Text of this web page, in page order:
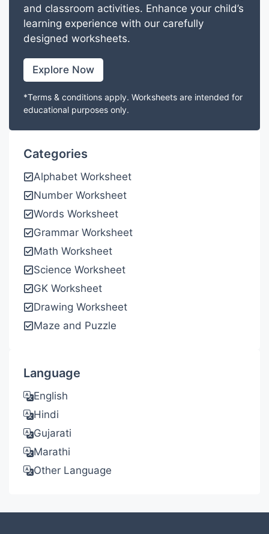
and classroom activities. Enhance your child’s
learning experience with our carefully
designed worksheets.
Explore Now
*Terms & conditions apply. Worksheets are intended for
educational purposes only.
Categories
Alphabet Worksheet
Number Worksheet
Words Worksheet
Grammar Worksheet
Math Worksheet
Science Worksheet
GK Worksheet
Drawing Worksheet
Maze and Puzzle
Language
English
Hindi
Gujarati
Marathi
Other Language